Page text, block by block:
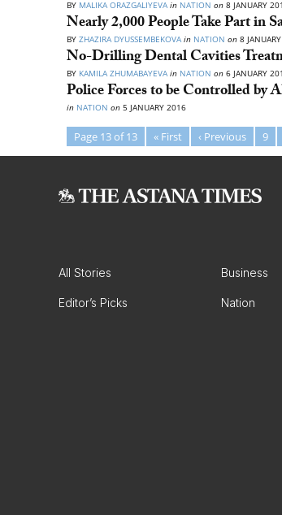
BY MALIKA ORAZGALIYEVAin NATION on 8 JANUARY
Nearly 2,000 People Take Part in
BY ZHAZIRA DYUSSEMBEKOVA in NATION on 8
No-Drilling Dental Cavities
BY KAMILA ZHUMABAYEVA in NATION on 6 JANUARY
Police Forces to be Controlled by
in NATION on 5 JANUARY 2016
Page 13 of 13 « First ‹ Previous 9
All Stories Business
Editor’s Picks Nation